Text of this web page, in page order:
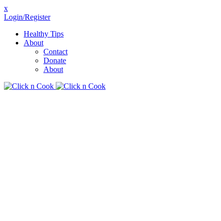
x
Login/Register
Healthy Tips
About
Contact
Donate
About